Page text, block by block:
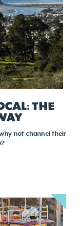
THE
not channel their